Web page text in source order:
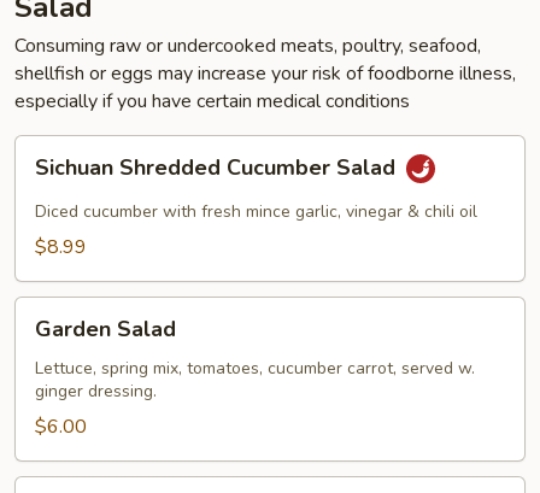
Consuming raw or undercooked meats, poultry, seafood,
shellfish or eggs may increase your risk of foodborne illness,
especially if you have certain medical conditions
Shredded
Cucumber
Salad
Sichuan Shredded Cucumber Salad
Diced cucumber with fresh mince garlic, vinegar & chili oil
$8.99
Salad
Garden Salad
Lettuce, spring mix, tomatoes, cucumber carrot, served w.
ginger dressing.
$6.00